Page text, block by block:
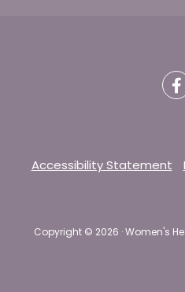
Accessibility Statement
Copyright © 2026 · Women's